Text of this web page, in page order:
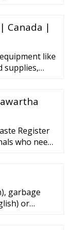
to this item
Duty
Canada |
like
supplies,
Register
who need
of
the
...
garbage
or